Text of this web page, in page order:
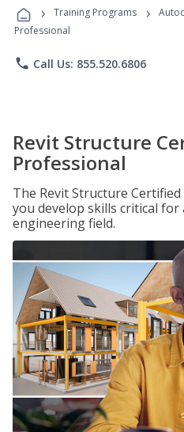
› Training Programs ›
Professional
phone Call Us: 855.520.6806
Revit Structure
Professional
The Revit Structure
you develop skills critical
engineering field.